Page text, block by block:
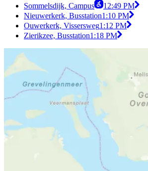
Sommelsdijk, Campus
12:49 PM
Nieuwerkerk, Busstation1:10 PM
Ouwerkerk, Vissersweg1:12 PM
Zierikzee, Busstation1:18 PM